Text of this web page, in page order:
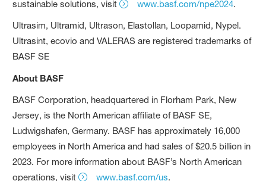
sustainable solutions, visit www.basf.com/npe2024.
Ultrasim, Ultramid, Ultrason, Elastollan, Loopamid, Nypel.
Ultrasint, ecovio and VALERAS are registered trademarks of
BASF SE
About BASF
BASF Corporation, headquartered in Florham Park, New
Jersey, is the North American affiliate of BASF SE,
Ludwigshafen, Germany. BASF has approximately 16,000
employees in North America and had sales of $20.5 billion in
2023. For more information about BASF’s North American
operations, visit
www.basf.com/us.